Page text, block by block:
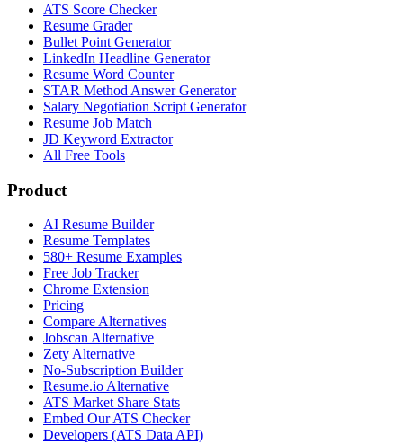
ATS Score Checker
Resume Grader
Bullet Point Generator
LinkedIn Headline Generator
Resume Word Counter
STAR Method Answer Generator
Salary Negotiation Script Generator
Resume Job Match
JD Keyword Extractor
All Free Tools
Product
AI Resume Builder
Resume Templates
580+ Resume Examples
Free Job Tracker
Chrome Extension
Pricing
Compare Alternatives
Jobscan Alternative
Zety Alternative
No-Subscription Builder
Resume.io Alternative
ATS Market Share Stats
Embed Our ATS Checker
Developers (ATS Data API)